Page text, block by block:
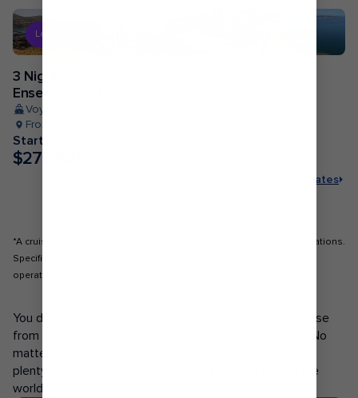
Lowest price
3 Nights
Ensenada Cruise
Voyager of the Seas
From Los Angeles, California
Starting from*
$278 NZD
View 2 dates
*A cruising experience with us provides access to a range of destinations.
Specific ports of call are subject to change due to weather, safety or
operational considerations.
You don’t have to travel far for an incredible holiday. Cruise
from a port near you to top-rated holiday destinations. No
matter where in the world you’re sailing from, you’ll find
plenty of deals on epic itineraries sailing from around the
world.